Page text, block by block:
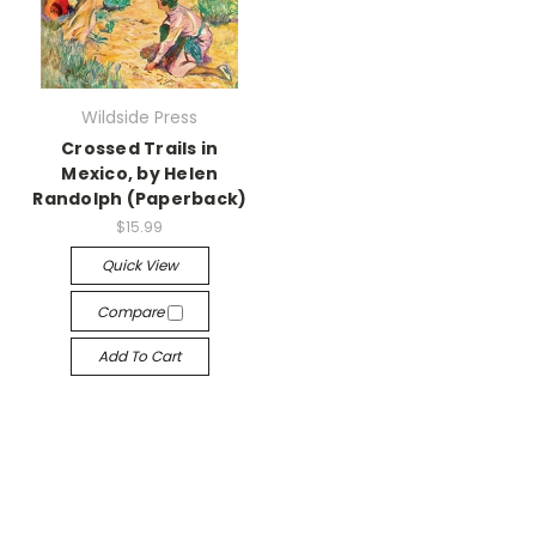
Wildside Press
Crossed Trails in
Mexico, by Helen
Randolph (Paperback)
$15.99
Quick View
Compare
Add To Cart